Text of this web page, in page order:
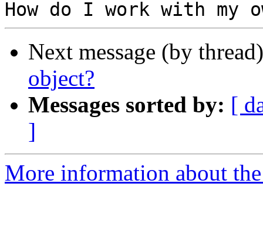
Next message (by
object?
Messages sorted by: [
]
More information about